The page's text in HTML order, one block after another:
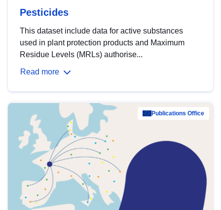
Pesticides
This dataset include data for active substances
used in plant protection products and Maximum
Residue Levels (MRLs) authorise...
Read more
Publications Office